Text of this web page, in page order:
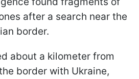
after a search near the
border.
about a kilometer from
border with Ukraine,